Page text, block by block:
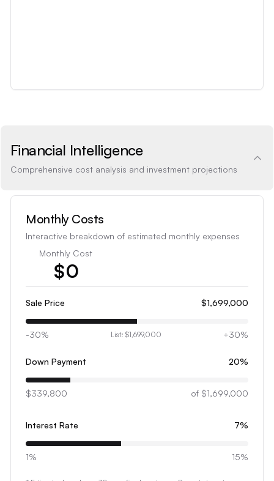
Financial Intelligence
Comprehensive cost analysis and investment projections
Monthly Costs
Interactive breakdown of estimated monthly expenses
Monthly Cost
$0
1
3
5
6
8
9
Sale Price $1,699,000
-30% List: $1,699,000 +30%
Down Payment 20%
$339,800 of $1,699,000
Interest Rate 7%
1% 15%